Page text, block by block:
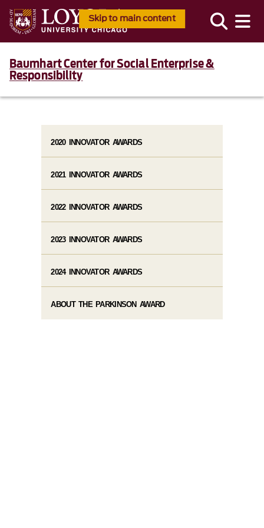
Skip to main content
Baumhart Center for Social Enterprise &
Responsibility
2020 INNOVATOR AWARDS
2021 INNOVATOR AWARDS
2022 INNOVATOR AWARDS
2023 INNOVATOR AWARDS
2024 INNOVATOR AWARDS
ABOUT THE PARKINSON AWARD